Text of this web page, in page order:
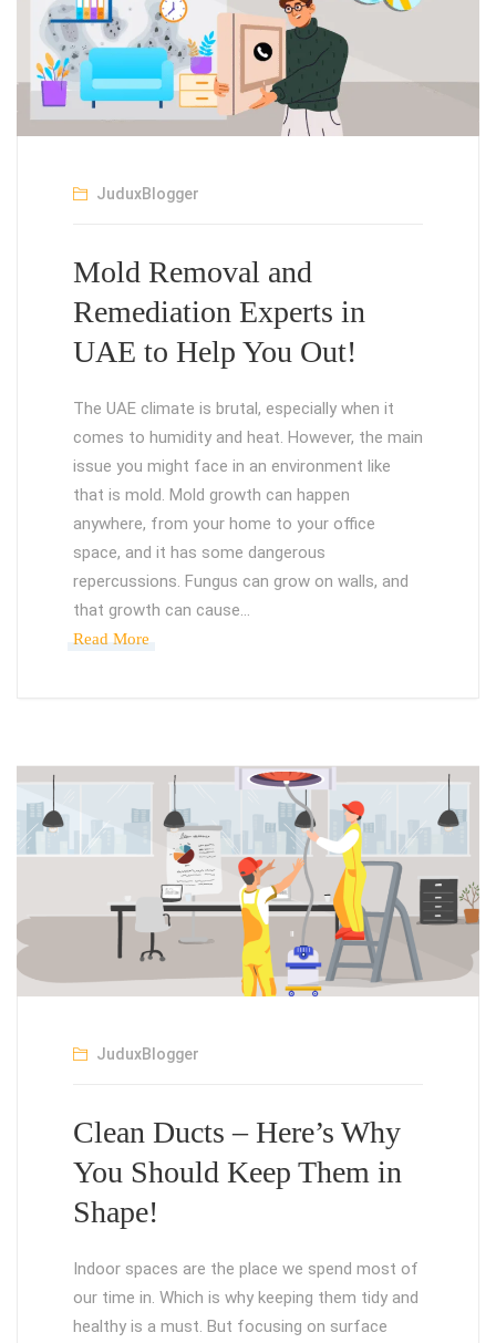
JuduxBlogger
Mold Removal and
Remediation Experts in
UAE to Help You Out!
The UAE climate is brutal, especially when it
comes to humidity and heat. However, the main
issue you might face in an environment like
that is mold. Mold growth can happen
anywhere, from your home to your office
space, and it has some dangerous
repercussions. Fungus can grow on walls, and
that growth can cause…
Read More
JuduxBlogger
Clean Ducts – Here’s Why
You Should Keep Them in
Shape!
Indoor spaces are the place we spend most of
our time in. Which is why keeping them tidy and
healthy is a must. But focusing on surface